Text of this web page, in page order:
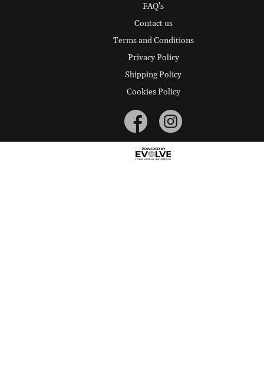
FAQ's
Contact us
Terms and Conditions
Privacy Policy
Shipping Policy
Cookies Policy